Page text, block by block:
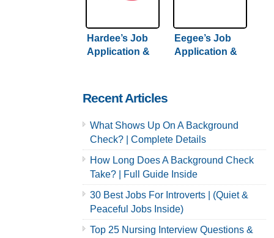
Hardee’s Job
Application &
Eegee’s Job
Application &
Recent Articles
What Shows Up On A Background
Check? | Complete Details
How Long Does A Background Check
Take? | Full Guide Inside
30 Best Jobs For Introverts | (Quiet &
Peaceful Jobs Inside)
Top 25 Nursing Interview Questions &